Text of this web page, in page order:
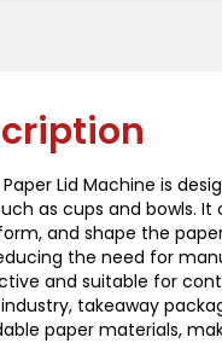
Paper Lid Machine is
as cups and bowls.
and shape the
the need for
and suitable for
takeaway
paper materials,